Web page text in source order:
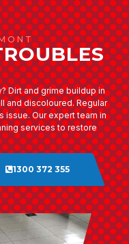
Dirt and grime buildup in
and discoloured. Regular
issue. Our expert team in
services to restore
1300 372 355